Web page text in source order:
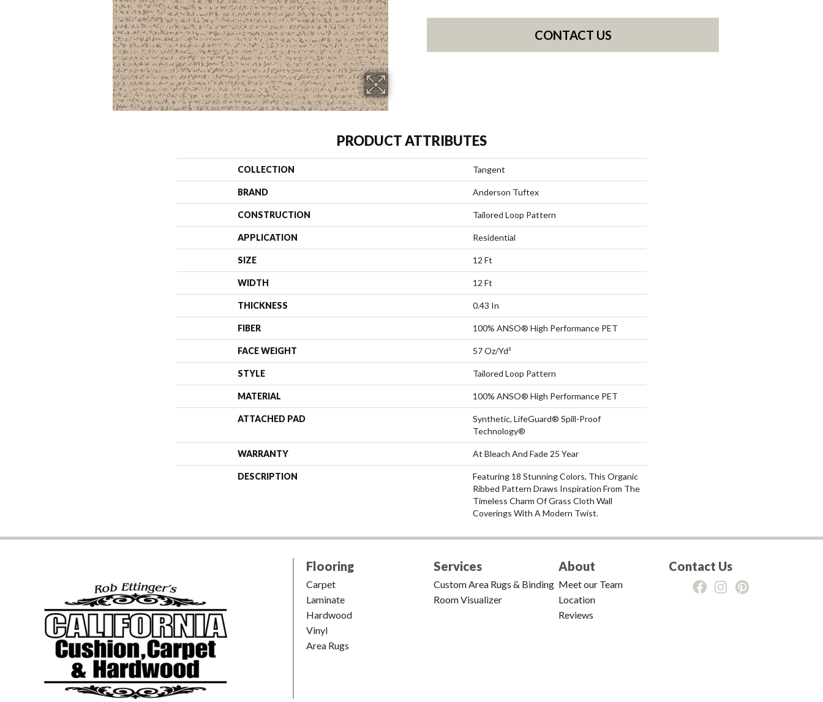
CONTACT US
PRODUCT ATTRIBUTES
COLLECTION Tangent
BRAND Anderson Tuftex
CONSTRUCTION Tailored Loop Pattern
APPLICATION Residential
SIZE 12 Ft
WIDTH 12 Ft
THICKNESS 0.43 In
FIBER 100% ANSO® High Performance PET
FACE WEIGHT 57 Oz/yd²
STYLE Tailored Loop Pattern
MATERIAL 100% ANSO® High Performance PET
ATTACHED PAD
Synthetic, LifeGuard® Spill-Proof
Technology®
WARRANTY At Bleach And Fade 25 Year
DESCRIPTION
Featuring 18 Stunning Colors, This Organic
Ribbed Pattern Draws Inspiration From The
Timeless Charm Of Grass Cloth Wall
Coverings With A Modern Twist.
Flooring
Carpet
Laminate
Hardwood
Vinyl
Area Rugs
Services
Custom Area Rugs & Binding
Room Visualizer
About
Meet our Team
Location
Reviews
Contact Us